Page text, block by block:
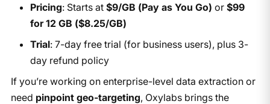
Pricing: Starts at $9/GB (Pay as You Go) or $99
for 12 GB ($8.25/GB)
Trial: 7-day free trial (for business users), plus 3-
day refund policy
If you’re working on enterprise-level data extraction or
need pinpoint geo-targeting, Oxylabs brings the